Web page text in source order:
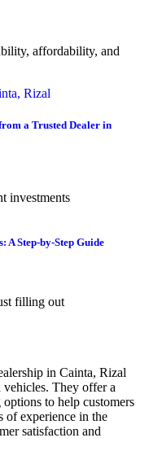
affordability, and
a Trusted Dealer in
investments
A Step-by-Step Guide
filling out
in Cainta, Rizal
They offer a
to help customers
of experience in the
satisfaction and